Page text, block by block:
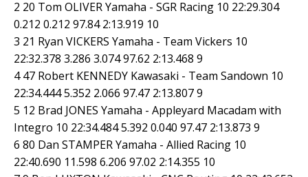
2 20 Tom OLIVER Yamaha - SGR Racing 10 22:29.304
0.212 0.212 97.84 2:13.919 10
3 21 Ryan VICKERS Yamaha - Team Vickers 10
22:32.378 3.286 3.074 97.62 2:13.468 9
4 47 Robert KENNEDY Kawasaki - Team Sandown 10
22:34.444 5.352 2.066 97.47 2:13.807 9
5 12 Brad JONES Yamaha - Appleyard Macadam with
Integro 10 22:34.484 5.392 0.040 97.47 2:13.873 9
6 80 Dan STAMPER Yamaha - Allied Racing 10
22:40.690 11.598 6.206 97.02 2:14.355 10